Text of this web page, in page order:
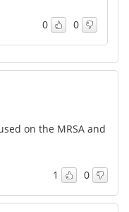
0 0
on the MRSA and
1 0